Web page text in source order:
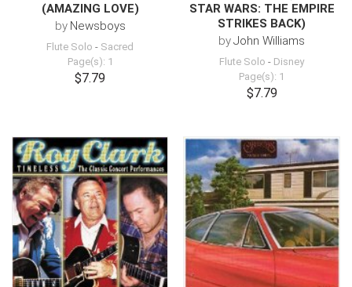
(AMAZING LOVE)
by Newsboys
Flute Solo - Sacred
Page(s): 1
$7.79
STAR WARS: THE EMPIRE
STRIKES BACK)
byJohn Williams
Flute Solo - Disney
Page(s): 1
$7.79